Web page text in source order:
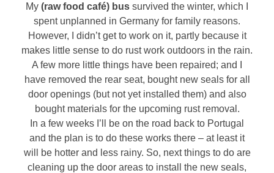
My (raw food café) bus survived the winter, which I
spent unplanned in Germany for family reasons.
However, I didn’t get to work on it, partly because it
makes little sense to do rust work outdoors in the rain.
A few more little things have been repaired; and I
have removed the rear seat, bought new seals for all
door openings (but not yet installed them) and also
bought materials for the upcoming rust removal.
In a few weeks I’ll be on the road back to Portugal
and the plan is to do these works there – at least it
will be hotter and less rainy. So, next things to do are
cleaning up the door areas to install the new seals,